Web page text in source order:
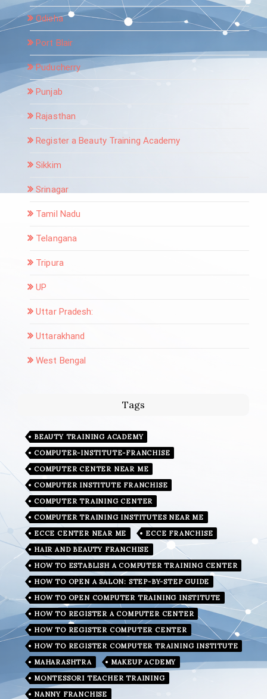
Odisha
Port Blair
Puducherry
Punjab
Rajasthan
Register a Beauty Training Academy
Sikkim
Srinagar
Tamil Nadu
Telangana
Tripura
UP
Uttar Pradesh:
Uttarakhand
West Bengal
Tags
BEAUTY TRAINING ACADEMY
COMPUTER-INSTITUTE-FRANCHISE
COMPUTER CENTER NEAR ME
COMPUTER INSTITUTE FRANCHISE
COMPUTER TRAINING CENTER
COMPUTER TRAINING INSTITUTES NEAR ME
ECCE CENTER NEAR ME
ECCE FRANCHISE
HAIR AND BEAUTY FRANCHISE
HOW TO ESTABLISH A COMPUTER TRAINING CENTER
HOW TO OPEN A SALON: STEP-BY-STEP GUIDE
HOW TO OPEN COMPUTER TRAINING INSTITUTE
HOW TO REGISTER A COMPUTER CENTER
HOW TO REGISTER COMPUTER CENTER
HOW TO REGISTER COMPUTER TRAINING INSTITUTE
MAHARASHTRA
MAKEUP ACDEMY
MONTESSORI TEACHER TRAINING
NANNY FRANCHISE